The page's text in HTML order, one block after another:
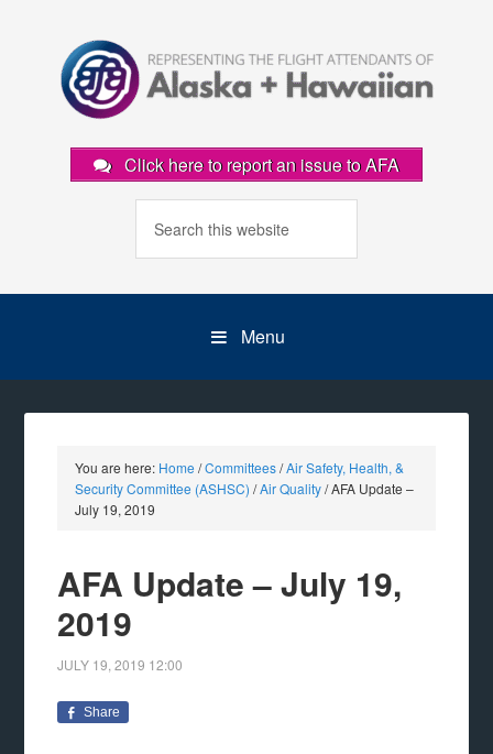
Click here to report an issue to AFA
Menu
You are here: Home /Committees/Air Safety, Health, &
Security Committee (ASHSC) /Air Quality/AFA Update –
July 19, 2019
AFA Update – July 19,
2019
JULY 19, 2019 12:00
Share